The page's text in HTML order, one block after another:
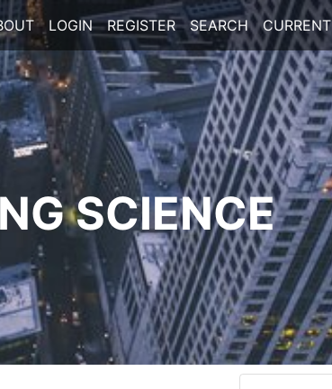
LOGIN REGISTER SEARCH CURRENT
SCIENCE